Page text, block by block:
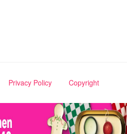
Privacy Policy Copyright